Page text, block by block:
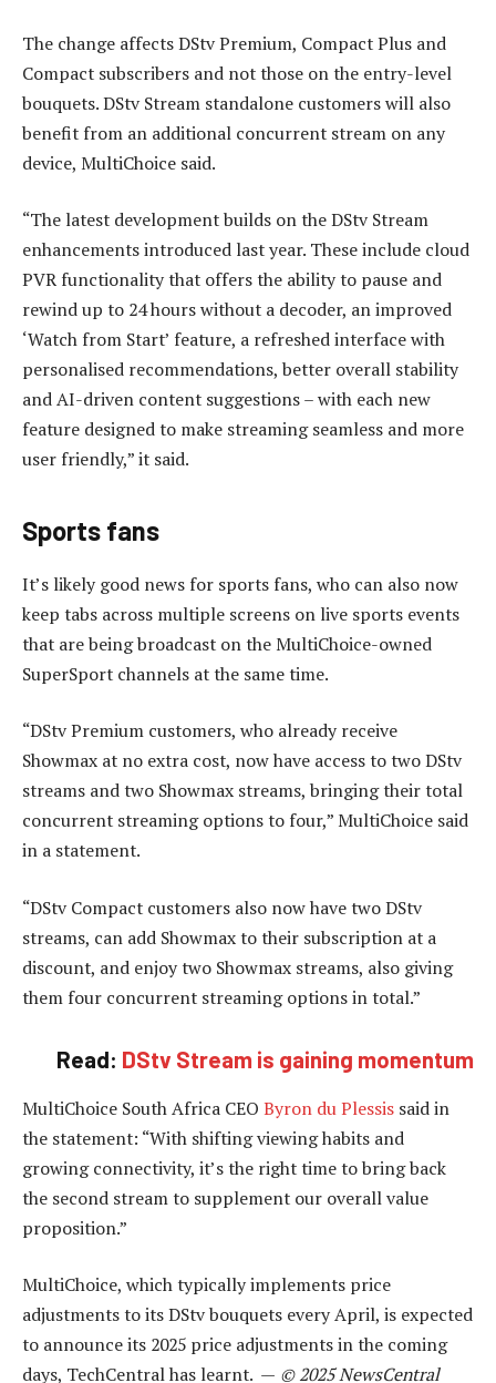
The change affects DStv Premium, Compact Plus and
Compact subscribers and not those on the entry-level
bouquets. DStv Stream standalone customers will also
benefit from an additional concurrent stream on any
device, MultiChoice said.
“The latest development builds on the DStv Stream
enhancements introduced last year. These include cloud
PVR functionality that offers the ability to pause and
rewind up to 24 hours without a decoder, an improved
‘Watch from Start’ feature, a refreshed interface with
personalised recommendations, better overall stability
and AI-driven content suggestions – with each new
feature designed to make streaming seamless and more
user friendly,” it said.
Sports fans
It’s likely good news for sports fans, who can also now
keep tabs across multiple screens on live sports events
that are being broadcast on the MultiChoice-owned
SuperSport channels at the same time.
“DStv Premium customers, who already receive
Showmax at no extra cost, now have access to two DStv
streams and two Showmax streams, bringing their total
concurrent streaming options to four,” MultiChoice said
in a statement.
“DStv Compact customers also now have two DStv
streams, can add Showmax to their subscription at a
discount, and enjoy two Showmax streams, also giving
them four concurrent streaming options in total.”
Read: DStv Stream is gaining momentum
MultiChoice South Africa CEO Byron du Plessis said in
the statement: “With shifting viewing habits and
growing connectivity, it’s the right time to bring back
the second stream to supplement our overall value
proposition.”
MultiChoice, which typically implements price
adjustments to its DStv bouquets every April, is expected
to announce its 2025 price adjustments in the coming
days, TechCentral has learnt. — © 2025 NewsCentral